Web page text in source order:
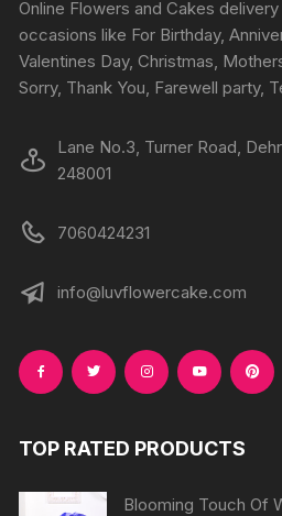
Online Flowers and Cakes
occasions like For Birthday,
Valentines Day, Christmas,
Sorry, Thank You, Farewell party,
Lane No.3, Turner Road,
248001
7060424231
info@luvflowercake.com
TOP RATED PRODUCTS
Blooming Touch Of